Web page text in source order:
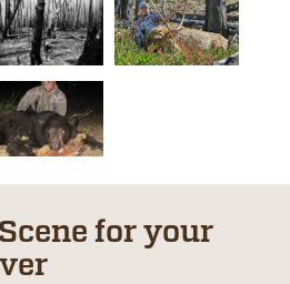
for your